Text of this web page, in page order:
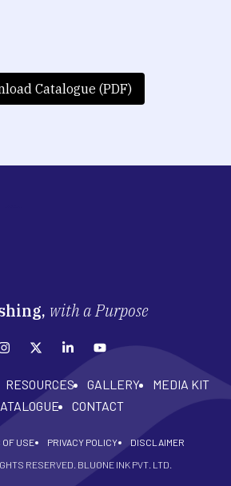
Catalogue (PDF)
with a Purpose
RESOURCES GALLERY
MEDIA KIT
CONTACT
OF USE PRIVACY POLICY
DISCLAIMER
RESERVED. BLUONE INK PVT. LTD.